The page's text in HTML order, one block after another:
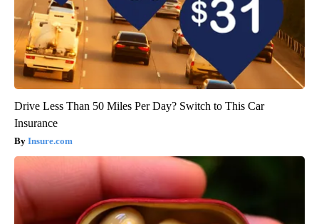
Drive Less Than 50 Miles Per Day? Switch to This Car
Insurance
Insure.com